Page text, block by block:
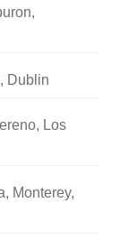
Dublin
Los
Monterey,